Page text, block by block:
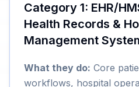
Category 1: EHR/
Health Records &
Management
What they do: Core
workflows, hospital